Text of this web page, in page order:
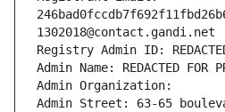
1302018@contact.gandi.net
Registry Admin ID:
Admin Name: REDACTED FOR
Admin Organization:
Admin Street: 63-65